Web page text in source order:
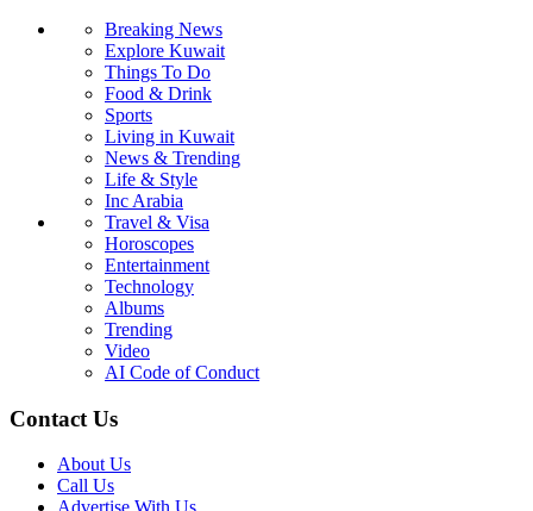
Breaking News
Explore Kuwait
Things To Do
Food & Drink
Sports
Living in Kuwait
News & Trending
Life & Style
Inc Arabia
Travel & Visa
Horoscopes
Entertainment
Technology
Albums
Trending
Video
AI Code of Conduct
Contact Us
About Us
Call Us